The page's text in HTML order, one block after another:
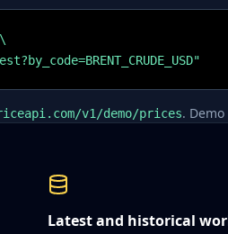
v1/demo/prices.
Latest and historical